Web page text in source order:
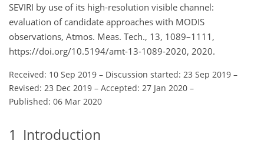
SEVIRI by use of its high-resolution visible channel:
evaluation of candidate approaches with MODIS
observations, Atmos. Meas. Tech., 13, 1089–1111,
https://doi.org/10.5194/amt-13-1089-2020, 2020.
Received: 10 Sep 2019 – Discussion started: 23 Sep 2019 –
Revised: 23 Dec 2019 – Accepted: 27 Jan 2020 –
Published: 06 Mar 2020
1 Introduction